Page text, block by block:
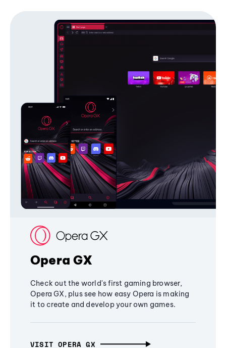
Opera GX
Check out the world's first gaming browser,
Opera GX, plus see how easy Opera is making
it to create and develop your own games.
VISIT OPERA GX